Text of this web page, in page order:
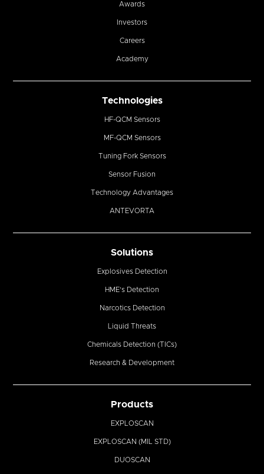
Awards
Investors
Careers
Academy
Technologies
HF-QCM Sensors
MF-QCM Sensors
Tuning Fork Sensors
Sensor Fusion
Technology Advantages
ANTEVORTA
Solutions
Explosives Detection
HME’s Detection
Narcotics Detection
Liquid Threats
Chemicals Detection (TICs)
Research & Development
Products
EXPLOSCAN
EXPLOSCAN (MIL STD)
DUOSCAN